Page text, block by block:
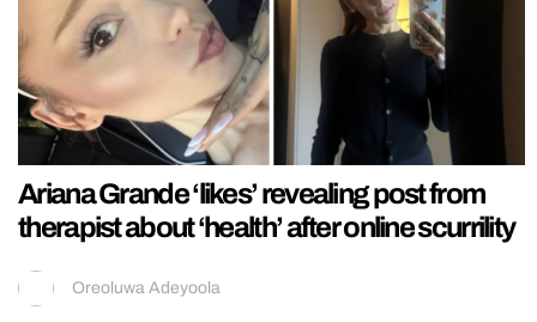
Ariana Grande ‘likes’ revealing post from
therapist about ‘health’ after online scurrility
Oreoluwa Adeyoola